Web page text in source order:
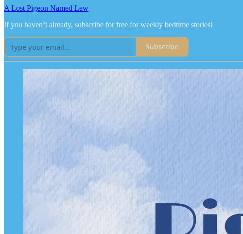
A Lost Pigeon Named Lew
If you haven’t already, subscribe for free for weekly bedtime stories!
Subscribe